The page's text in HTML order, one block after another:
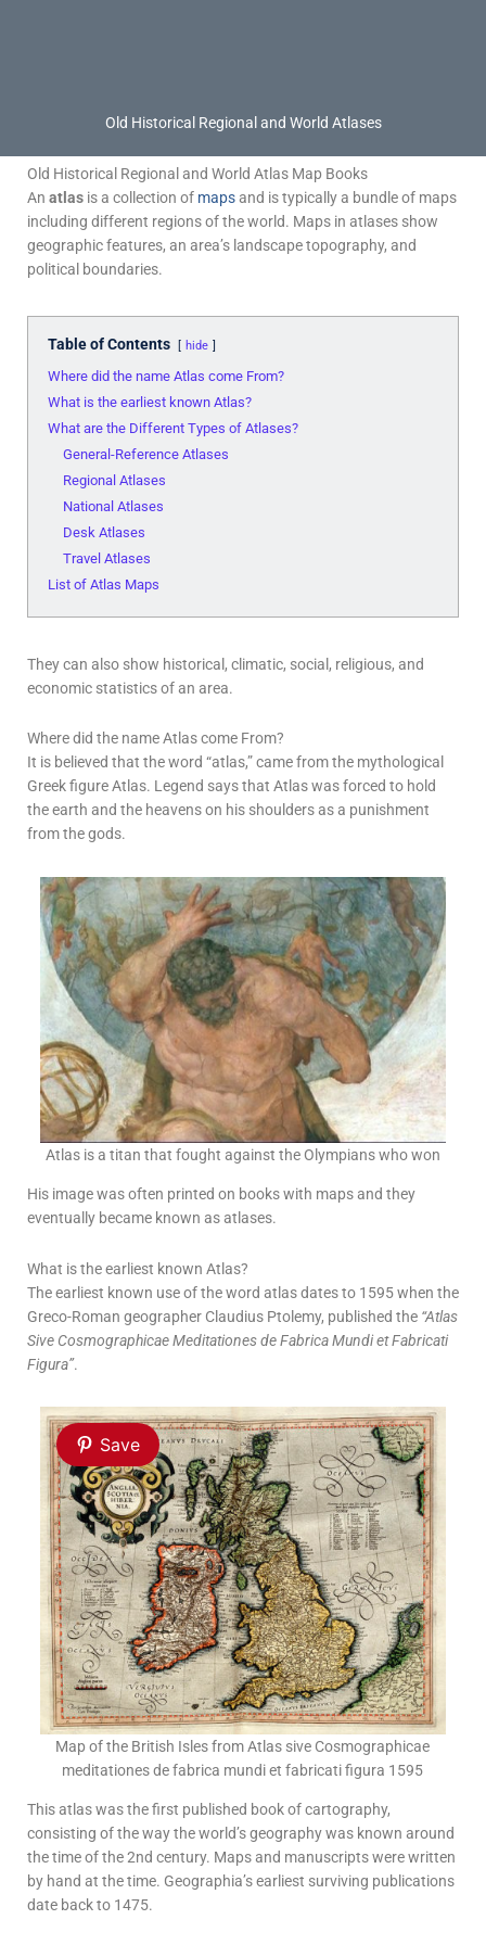
Old Historical Regional and World Atlases
Old Historical Regional and World Atlas Map Books
An atlas is a collection of mapsand is typically a bundle of maps
including different regions of the world. Maps in atlases show
geographic features, an area’s landscape topography, and
political boundaries.
Table of Contents hide
Where did the name Atlas come From?
What is the earliest known Atlas?
What are the Different Types of Atlases?
General-Reference Atlases
Regional Atlases
National Atlases
Desk Atlases
Travel Atlases
List of Atlas Maps
They can also show historical, climatic, social, religious, and
economic statistics of an area.
Where did the name Atlas come From?
It is believed that the word “atlas,” came from the mythological
Greek figure Atlas. Legend says that Atlas was forced to hold
the earth and the heavens on his shoulders as a punishment
from the gods.
Atlas is a titan that fought against the Olympians who won
His image was often printed on books with maps and they
eventually became known as atlases.
What is the earliest known Atlas?
The earliest known use of the word atlas dates to 1595 when the
Greco-Roman geographer Claudius Ptolemy, published the “Atlas
Sive Cosmographicae Meditationes de Fabrica Mundi et Fabricati
Figura”.
Save
Map of the British Isles from Atlas sive Cosmographicae
meditationes de fabrica mundi et fabricati figura 1595
This atlas was the first published book of cartography,
consisting of the way the world’s geography was known around
the time of the 2nd century. Maps and manuscripts were written
by hand at the time. Geographia’s earliest surviving publications
date back to 1475.